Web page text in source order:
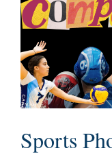
Sports